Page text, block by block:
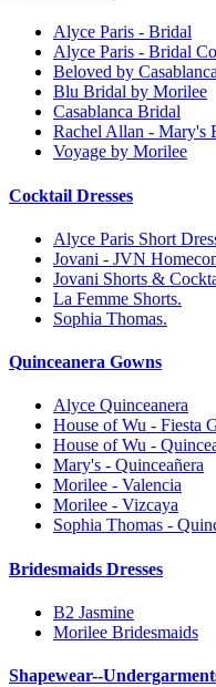
Alyce Paris - Bridal
Alyce Paris - Bridal
Beloved by
Blu Bridal by Morilee
Casablanca Bridal
Rachel Allan - Mary's
Voyage by Morilee
Cocktail Dresses
Alyce Paris Short
Jovani - JVN
Jovani Shorts &
La Femme Shorts.
Sophia Thomas.
Quinceanera Gowns
Alyce Quinceanera
House of Wu - Fiesta
House of Wu -
Mary's - Quinceañera
Morilee - Valencia
Morilee - Vizcaya
Sophia Thomas -
Bridesmaids Dresses
B2 Jasmine
Morilee Bridesmaids
Shapewear--